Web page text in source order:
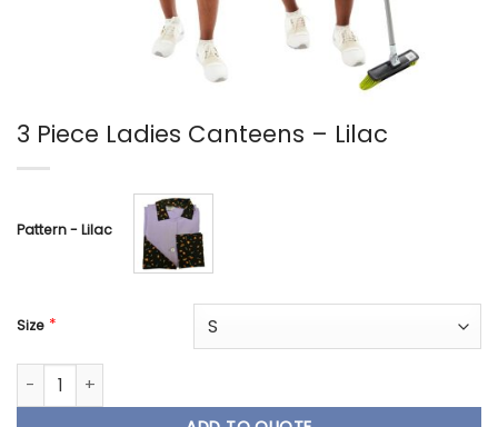
3 Piece Ladies Canteens – Lilac
Pattern - Lilac
Size *
3 Piece Ladies Canteens - Lilac quantity